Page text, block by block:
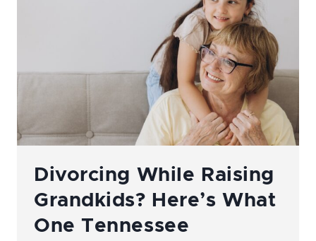
YOU
Divorcing While Raising
Grandkids? Here’s What
One Tennessee